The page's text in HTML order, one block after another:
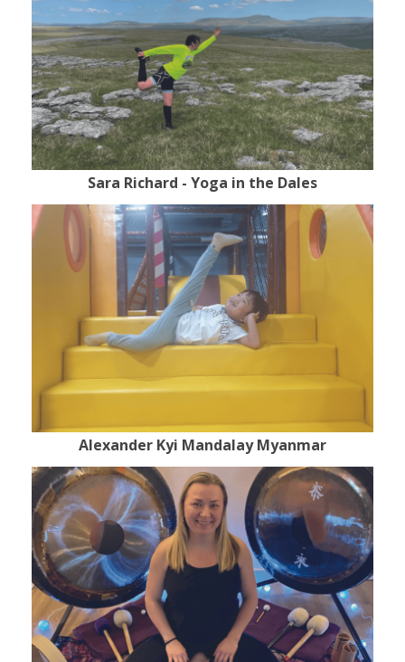
Sara Richard - Yoga in the Dales
Alexander Kyi Mandalay Myanmar